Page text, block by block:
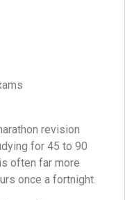
revision
for 45 to 90
often far more
once a fortnight.